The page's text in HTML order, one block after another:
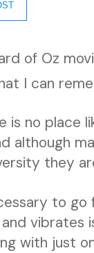
of Oz
I can
is no place
although
they
to
vibrates
with just